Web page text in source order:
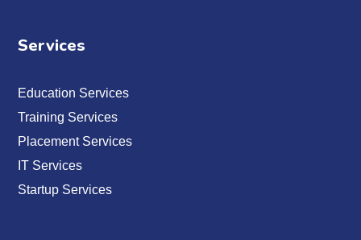
Services
Education Services
Training Services
Placement Services
IT Services
Startup Services